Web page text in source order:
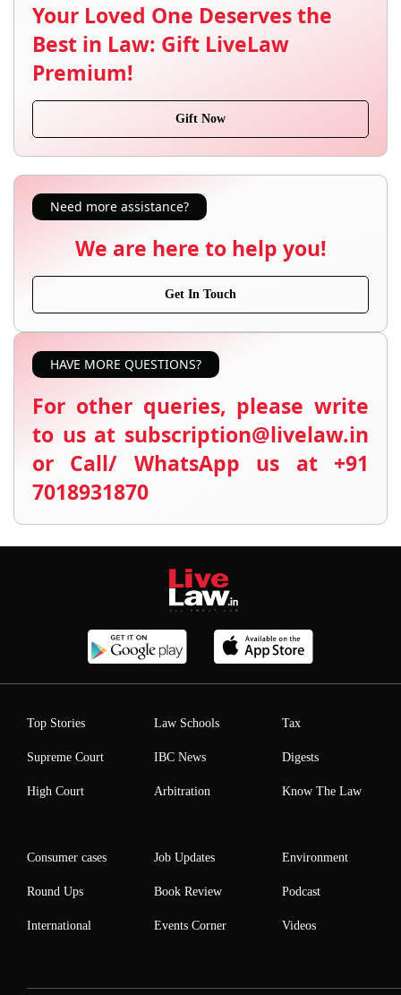
Your Loved One Deserves the
Best in Law: Gift LiveLaw
Premium!
Gift Now
Need more assistance?
We are here to help you!
Get In Touch
HAVE MORE QUESTIONS?
For other queries, please write
to us at subscription@livelaw.in
or Call/ WhatsApp us at +91
7018931870
Top Stories
Supreme Court
High Court
Law Schools
IBC News
Arbitration
Tax
Digests
Know The Law
Consumer cases
Round Ups
International
Job Updates
Book Review
Events Corner
Environment
Podcast
Videos